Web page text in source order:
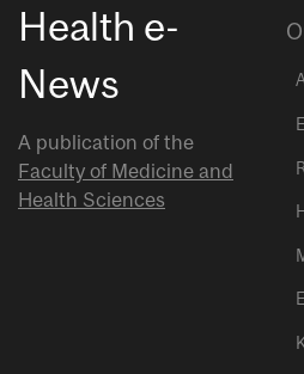
Health e-
News
A publication of the
Faculty of Medicine and
Health Sciences